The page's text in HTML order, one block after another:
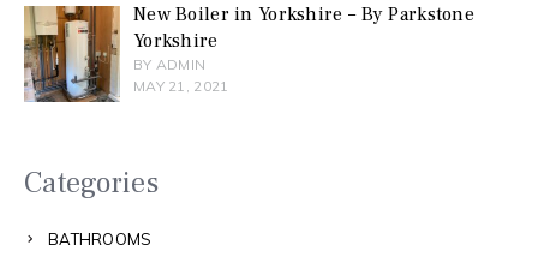
New Boiler in Yorkshire – By Parkstone
Yorkshire
BY ADMIN
MAY 21, 2021
Categories
BATHROOMS